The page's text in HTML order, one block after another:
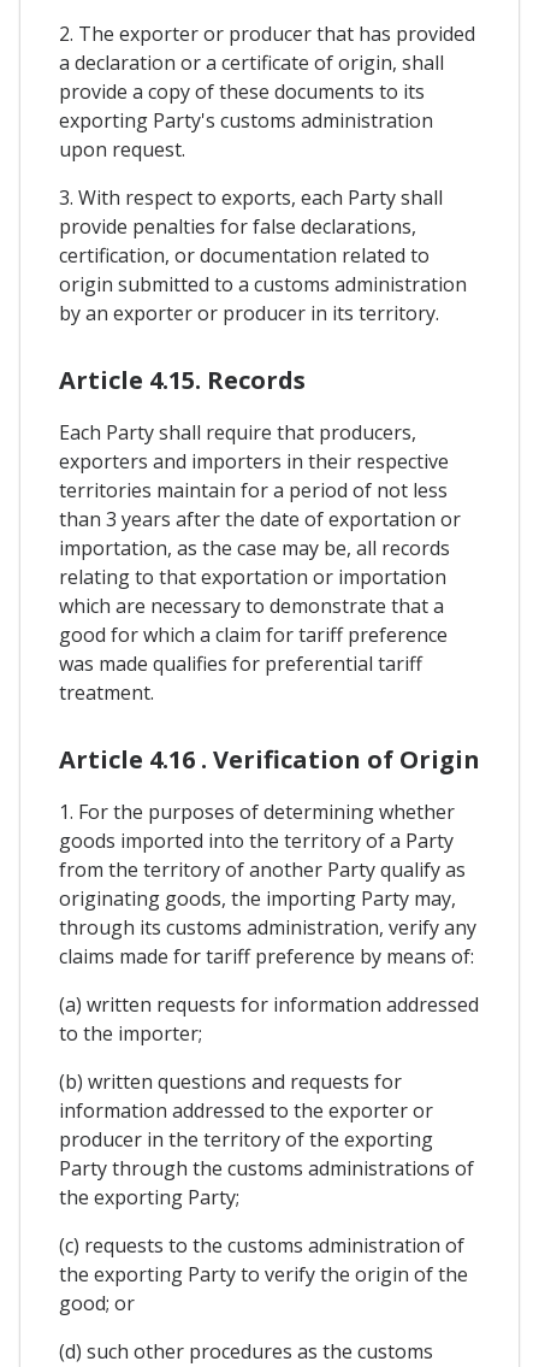
2. The exporter or producer that has provided
a declaration or a certificate of origin, shall
provide a copy of these documents to its
exporting Party's customs administration
upon request.
3. With respect to exports, each Party shall
provide penalties for false declarations,
certification, or documentation related to
origin submitted to a customs administration
by an exporter or producer in its territory.
Article 4.15. Records
Each Party shall require that producers,
exporters and importers in their respective
territories maintain for a period of not less
than 3 years after the date of exportation or
importation, as the case may be, all records
relating to that exportation or importation
which are necessary to demonstrate that a
good for which a claim for tariff preference
was made qualifies for preferential tariff
treatment.
Article 4.16 . Verification of Origin
1. For the purposes of determining whether
goods imported into the territory of a Party
from the territory of another Party qualify as
originating goods, the importing Party may,
through its customs administration, verify any
claims made for tariff preference by means of:
(a) written requests for information addressed
to the importer;
(b) written questions and requests for
information addressed to the exporter or
producer in the territory of the exporting
Party through the customs administrations of
the exporting Party;
(c) requests to the customs administration of
the exporting Party to verify the origin of the
good; or
(d) such other procedures as the customs